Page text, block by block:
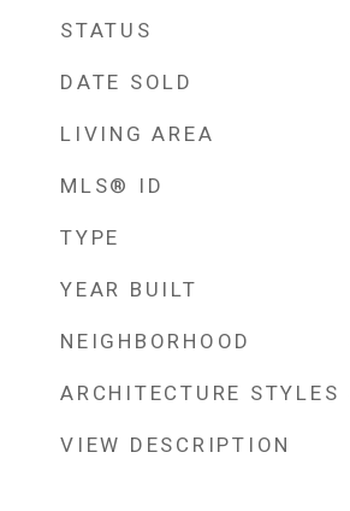
STATUS
DATE SOLD
LIVING AREA
MLS® ID
TYPE
YEAR BUILT
NEIGHBORHOOD
ARCHITECTURE STYLES
VIEW DESCRIPTION